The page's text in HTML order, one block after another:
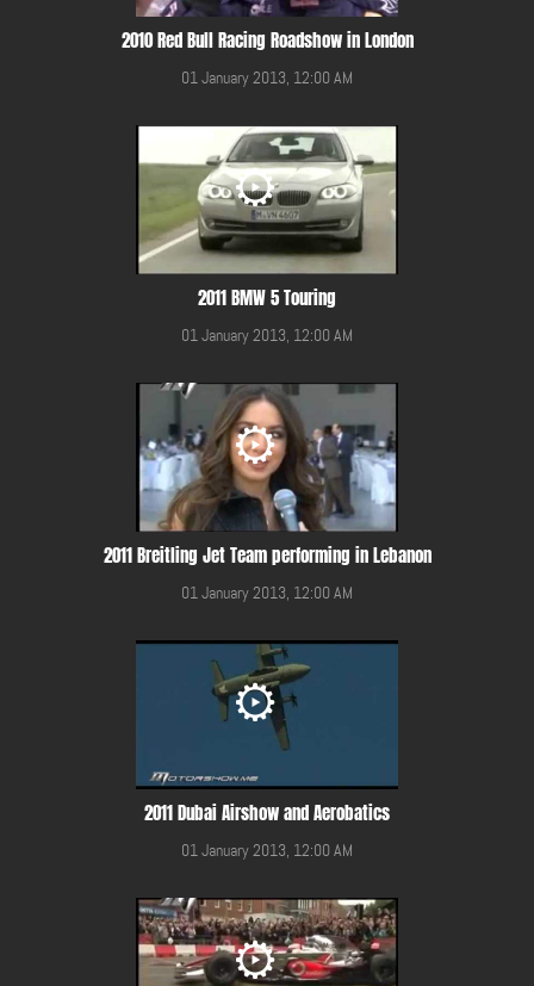
2010 Red Bull Racing Roadshow in London
01 January 2013, 12:00 AM
2011 BMW 5 Touring
01 January 2013, 12:00 AM
2011 Breitling Jet Team performing in Lebanon
01 January 2013, 12:00 AM
2011 Dubai Airshow and Aerobatics
01 January 2013, 12:00 AM